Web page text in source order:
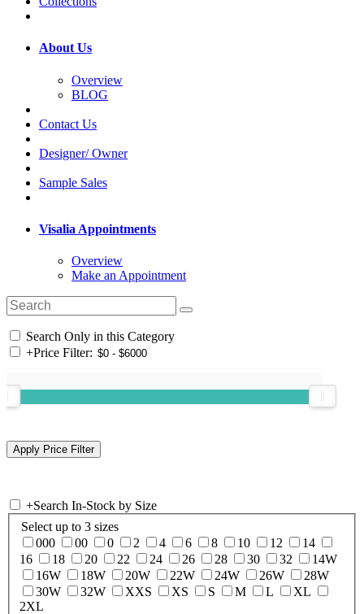
About Us
Overview
BLOG
Contact Us
Designer/ Owner
Sample Sales
Visalia Appointments
Overview
Make an Appointment
Search Only in this Category
+Price Filter:
+Search In-Stock by Size
Select up to 3 sizes
000
00 0 2 4 6 8 10 12
14
16
18 20 22 24 26 28 30 32
14W
16W
18W 20W 22W 24W 26W
28W
30W
32W XXS XS S M L
XL
2XL